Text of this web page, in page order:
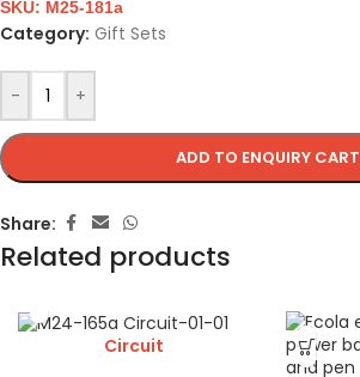
- +
ADD TO ENQUIRY CART
SKU: M25-181a
Category: Gift Sets
Share:
Related products
Circuit